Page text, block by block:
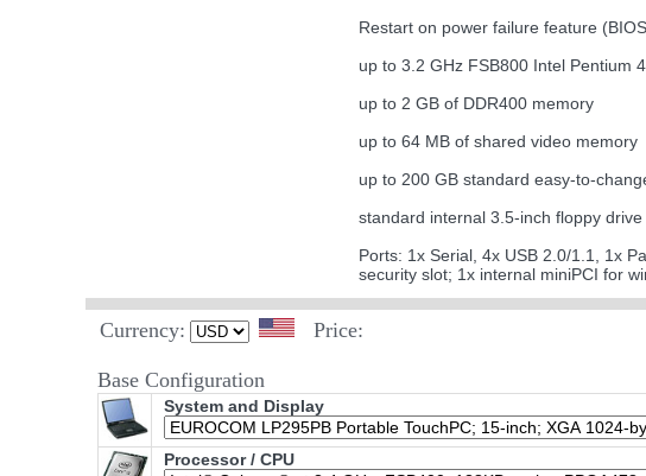
Restart on power failure feature
up to 3.2 GHz FSB800 Intel Pentium
up to 2 GB of DDR400 memory
up to 64 MB of shared video memory
up to 200 GB standard easy-to-
standard internal 3.5-inch floppy
Ports: 1x Serial, 4x USB 2.0/1.1, 1x
security slot; 1x internal miniPCI for
Currency: Price:
Base Configuration
System and Display
Processor / CPU